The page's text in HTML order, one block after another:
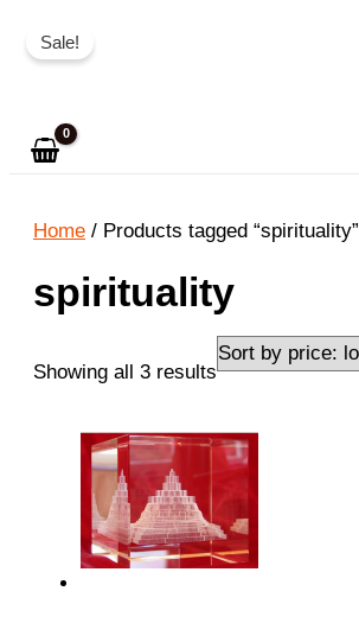
Home / Products tagged “spirituality”
spirituality
Showing all 3 resultsSorted
price:
low
to
high
Sale!